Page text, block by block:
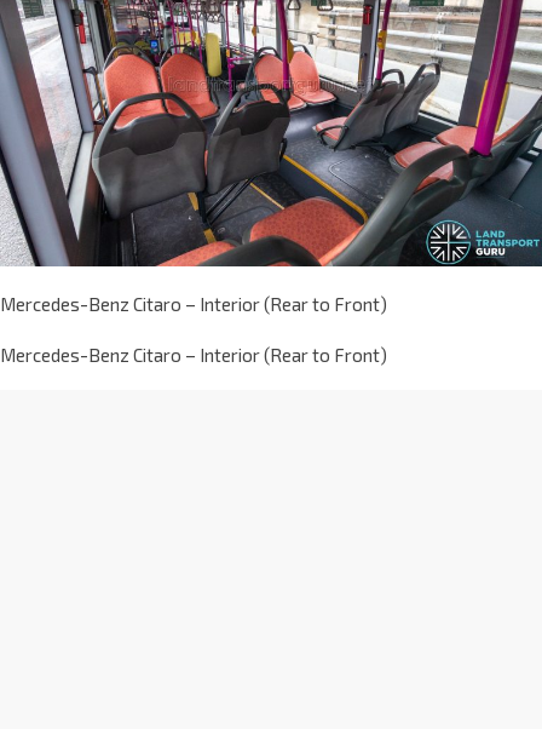
Mercedes-Benz Citaro – Interior (Rear to Front)
Mercedes-Benz Citaro – Interior (Rear to Front)